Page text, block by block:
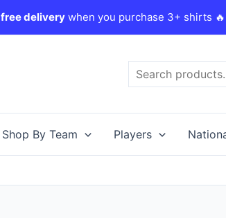
free deliverywhen you purchase 3+ shirts
Shop By Team Players